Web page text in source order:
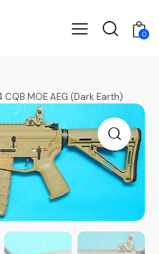
0
CQB MOE AEG (Dark Earth)